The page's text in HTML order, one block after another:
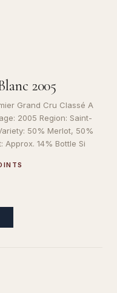
2005
Grand Cru Classé A
2005 Region: Saint-
50% Merlot, 50%
14% Bottle Si